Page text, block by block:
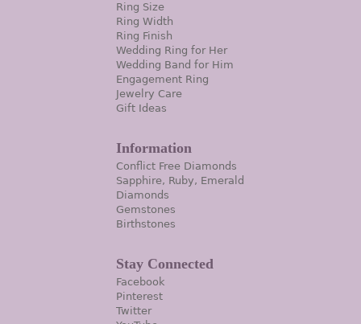
Ring Size
Ring Width
Ring Finish
Wedding Ring for Her
Wedding Band for Him
Engagement Ring
Jewelry Care
Gift Ideas
Information
Conflict Free Diamonds
Sapphire, Ruby, Emerald
Diamonds
Gemstones
Birthstones
Stay Connected
Facebook
Pinterest
Twitter